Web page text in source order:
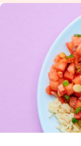
view